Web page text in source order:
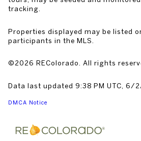
tracking.
Properties displayed may be listed
participants in the MLS.
©2026 REColorado. All rights
Data last updated 9:38 PM UTC, 6/
DMCA Notice